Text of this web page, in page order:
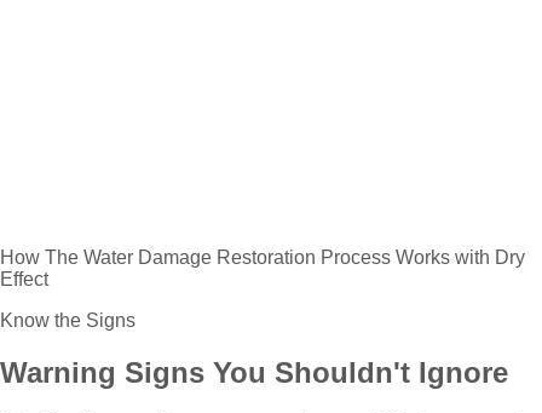
How The Water Damage Restoration Process Works with Dry
Effect
Know the Signs
Warning Signs You Shouldn't Ignore